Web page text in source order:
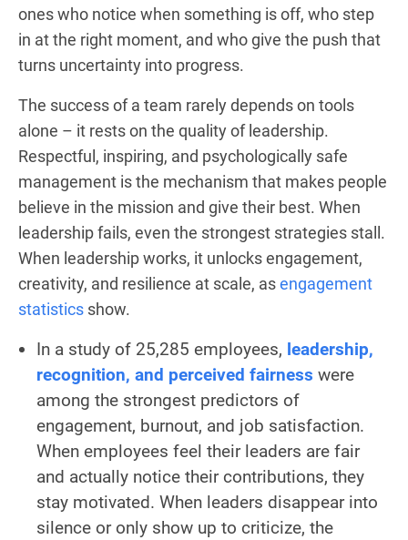
ones who notice when something is off, who step
in at the right moment, and who give the push that
turns uncertainty into progress.
The success of a team rarely depends on tools
alone – it rests on the quality of leadership.
Respectful, inspiring, and psychologically safe
management is the mechanism that makes people
believe in the mission and give their best. When
leadership fails, even the strongest strategies stall.
When leadership works, it unlocks engagement,
creativity, and resilience at scale, asengagement
statistics show.
In a study of 25,285 employees, leadership,
recognition, and perceived fairness were
among the strongest predictors of
engagement, burnout, and job satisfaction.
When employees feel their leaders are fair
and actually notice their contributions, they
stay motivated. When leaders disappear into
silence or only show up to criticize, the